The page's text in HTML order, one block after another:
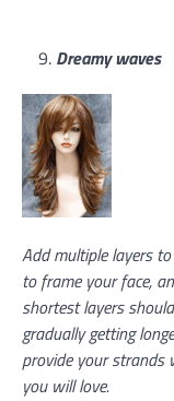
Dreamy waves
Add multiple layers
to frame your face,
shortest layers
gradually getting
provide your strands
you will love.